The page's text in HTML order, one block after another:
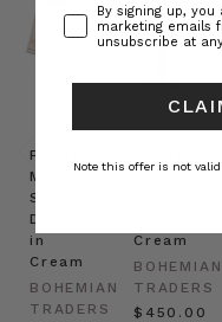
Prudence
Mini
Shirt
Dress
in
Cream
BOHEMIAN
TRADERS
Cream
BOHEMIAN
TRADERS
$‌450.00
ConsentBy signing up,
marketing emails
unsubscribe at
Note this offer is not